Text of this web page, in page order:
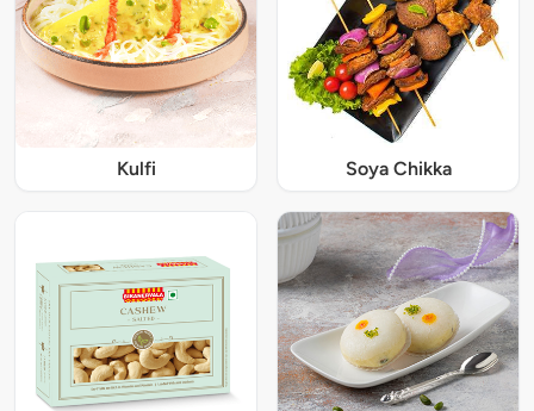
Kulfi Soya Chikka